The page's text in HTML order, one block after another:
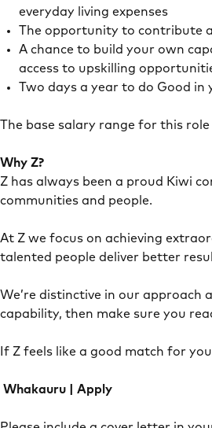
everyday living expenses
The opportunity to contribute
A chance to build your own
access to upskilling
Two days a year to do Good
The base salary range for this
Why Z?
Z has always been a proud Kiwi
communities and people.
At Z we focus on achieving
talented people deliver better
We’re distinctive in our approach
capability, then make sure you
If Z feels like a good match for
Whakauru | Apply